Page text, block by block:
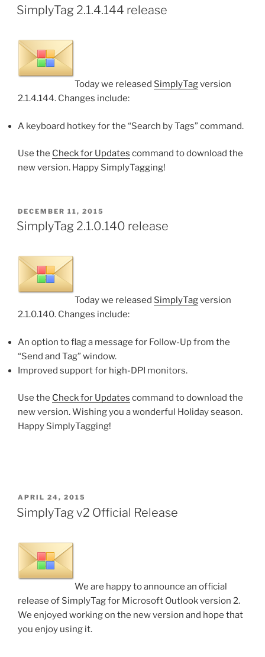
ON
SimplyTag 2.1.4.144 release
Today we released SimplyTagversion
2.1.4.144. Changes include:
A keyboard hotkey for the “Search by Tags” command.
Use the Check for Updates command to download the
new version. Happy SimplyTagging!
POSTED
ON
DECEMBER 11, 2015
SimplyTag 2.1.0.140 release
Today we released SimplyTagversion
2.1.0.140. Changes include:
An option to flag a message for Follow-Up from the
“Send and Tag” window.
Improved support for high-DPI monitors.
Use the Check for Updates command to download the
new version. Wishing you a wonderful Holiday season.
Happy SimplyTagging!
POSTED
ON
APRIL 24, 2015
SimplyTag v2 Official Release
We are happy to announce an official
release of SimplyTag for Microsoft Outlook version 2.
We enjoyed working on the new version and hope that
you enjoy using it.